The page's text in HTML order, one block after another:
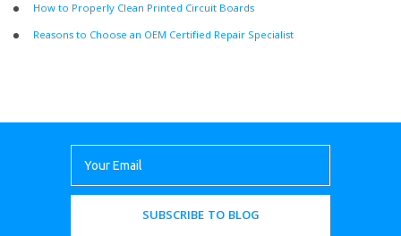
How to Properly Clean Printed Circuit Boards
Reasons to Choose an OEM Certified Repair Specialist
SUBSCRIBE TO BLOG